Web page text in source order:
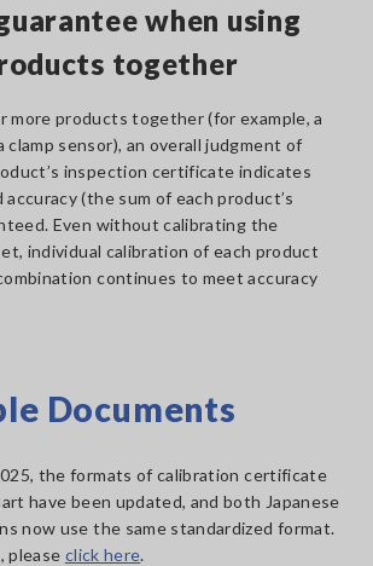
when using
together
more products together (for example, a
clamp sensor), an overall judgment of
inspection certificate indicates
(the sum of each product’s
Even without calibrating the
individual calibration of each product
continues to meet accuracy
Documents
the formats of calibration certificate
have been updated, and both Japanese
now use the same standardized format.
please click here.